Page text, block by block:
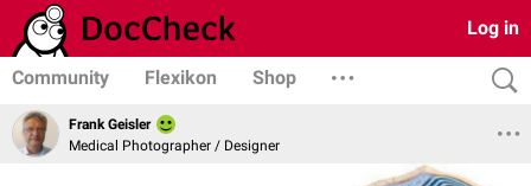
Log in
Community Flexikon Shop
Frank Geisler
Medical Photographer / Designer